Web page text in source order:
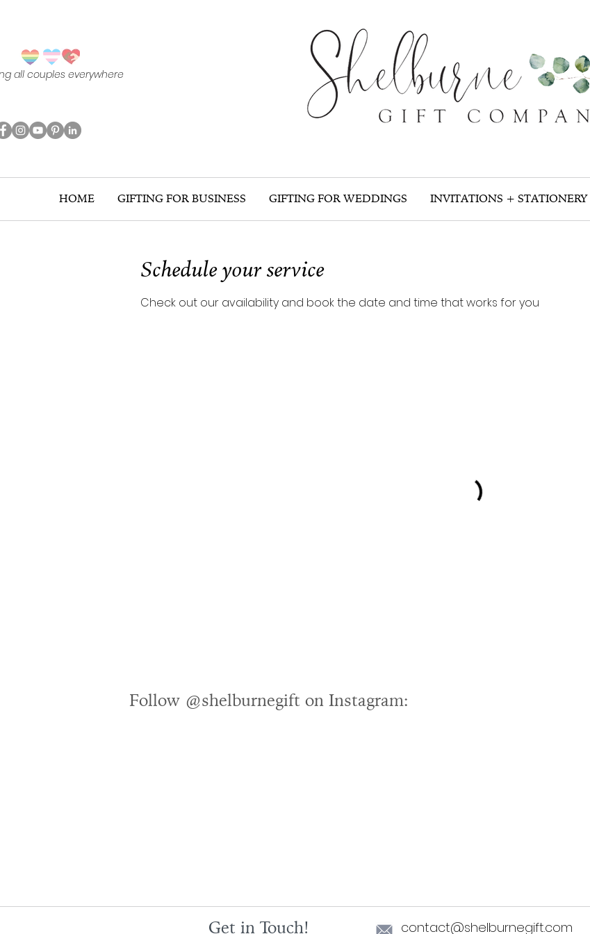
all couples everywhere
HOME GIFTING FOR BUSINESS GIFTING FOR WEDDINGS INVITATIONS + STATIONERY
Schedule your service
Check out our availability and book the date and time that works for you
Follow @shelburnegift on Instagram:
Get in Touch! contact@shelburnegift.com